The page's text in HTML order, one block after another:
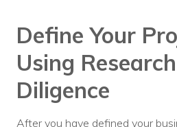
Help
Training &
Nonprofit
Define Your
Using
Diligence
After you have defined your